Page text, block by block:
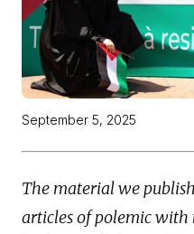
September 5, 2025
The material we
articles of polemic with